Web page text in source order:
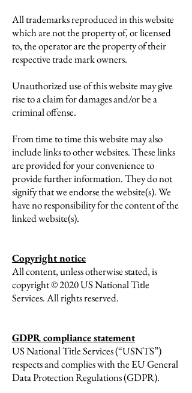
All trademarks reproduced in this website
which are not the property of, or licensed
to, the operator are the property of their
respective trade mark owners.
Unauthorized use of this website may give
rise to a claim for damages and/or be a
criminal offense.
From time to time this website may also
include links to other websites. These links
are provided for your convenience to
provide further information. They do not
signify that we endorse the website(s). We
have no responsibility for the content of the
linked website(s).
Copyright notice
All content, unless otherwise stated, is
copyright © 2020 US National Title
Services. All rights reserved.
GDPR compliance statement
US National Title Services (“USNTS”)
respects and complies with the EU General
Data Protection Regulations (GDPR).